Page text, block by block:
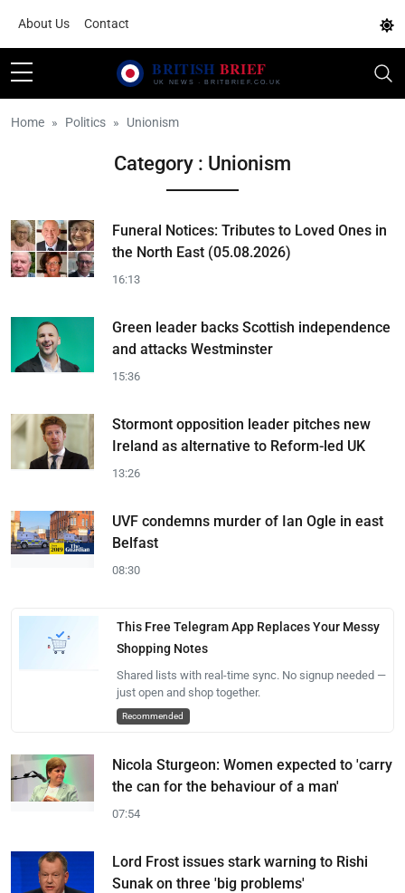
About Us Contact
Home Politics Unionism
Category : Unionism
Funeral Notices: Tributes to Loved Ones in
the North East (05.08.2026)
16:13
Green leader backs Scottish independence
and attacks Westminster
15:36
Stormont opposition leader pitches new
Ireland as alternative to Reform-led UK
13:26
UVF condemns murder of Ian Ogle in east
Belfast
08:30
This Free Telegram App Replaces Your Messy
Shopping Notes
Shared lists with real-time sync. No signup needed —
just open and shop together.
Recommended
Nicola Sturgeon: Women expected to 'carry
the can for the behaviour of a man'
07:54
Lord Frost issues stark warning to Rishi
Sunak on three 'big problems'